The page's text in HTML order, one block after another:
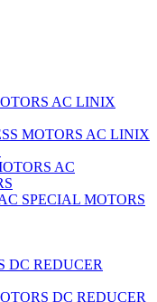
AC LINIX
AC LINIX
AC
SPECIAL MOTORS
DC REDUCER
DC REDUCER